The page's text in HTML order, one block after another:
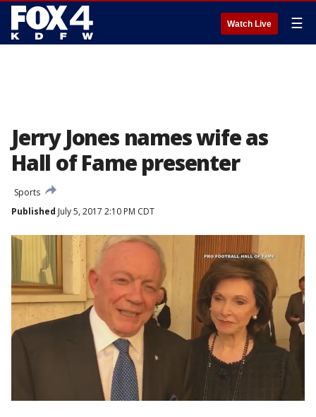
Watch Live ☰
Jerry Jones names wife as
Hall of Fame presenter
Sports
Published July 5, 2017 2:10 PM CDT